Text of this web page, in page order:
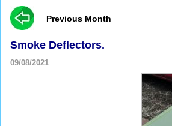
Previous Month
Smoke Deflectors.
09/08/2021